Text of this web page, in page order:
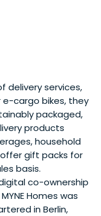
include
to iSelect),
EQT), Scalable
(sold to
delivery services,
cargo bikes, they
packaged,
products
household
gift packs for
basis.
co-ownership
Homes was
in Berlin,